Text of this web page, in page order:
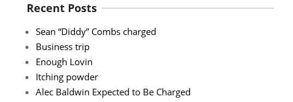
Recent Posts
Sean “Diddy” Combs charged
Business trip
Enough Lovin
Itching powder
Alec Baldwin Expected to Be Charged